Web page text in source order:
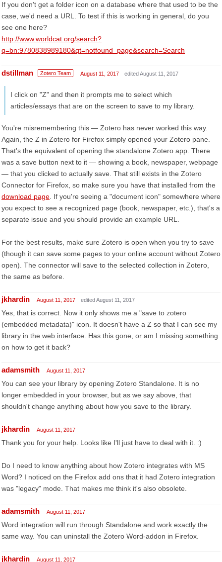
If you don't get a folder icon on a database where that used to be the
case, we'd need a URL. To test if this is working in general, do you
see one here?
http://www.worldcat.org/search?
q=bn:9780838989180&qt=notfound_page&search=Search
dstillman Zotero Team August 11, 2017 edited August 11, 2017
I click on "Z" and then it prompts me to select which
articles/essays that are on the screen to save to my library.
You're misremembering this — Zotero has never worked this way.
Again, the Z in Zotero for Firefox simply opened your Zotero pane.
That's the equivalent of opening the standalone Zotero app. There
was a save button next to it — showing a book, newspaper, webpage
— that you clicked to actually save. That still exists in the Zotero
Connector for Firefox, so make sure you have that installed from the
download page . If you're seeing a "document icon" somewhere where
you expect to see a recognized page (book, newspaper, etc.), that's a
separate issue and you should provide an example URL.
For the best results, make sure Zotero is open when you try to save
(though it can save some pages to your online account without Zotero
open). The connector will save to the selected collection in Zotero,
the same as before.
jkhardin August 11, 2017 edited August 11, 2017
Yes, that is correct. Now it only shows me a "save to zotero
(embedded metadata)" icon. It doesn't have a Z so that I can see my
library in the web interface. Has this gone, or am I missing something
on how to get it back?
adamsmith August 11, 2017
You can see your library by opening Zotero Standalone. It is no
longer embedded in your browser, but as we say above, that
shouldn't change anything about how you save to the library.
jkhardin August 11, 2017
Thank you for your help. Looks like I'll just have to deal with it. :)
Do I need to know anything about how Zotero integrates with MS
Word? I noticed on the Firefox add ons that it had Zotero integration
was "legacy" mode. That makes me think it's also obsolete.
adamsmith August 11, 2017
Word integration will run through Standalone and work exactly the
same way. You can uninstall the Zotero Word-addon in Firefox.
jkhardin August 11, 2017